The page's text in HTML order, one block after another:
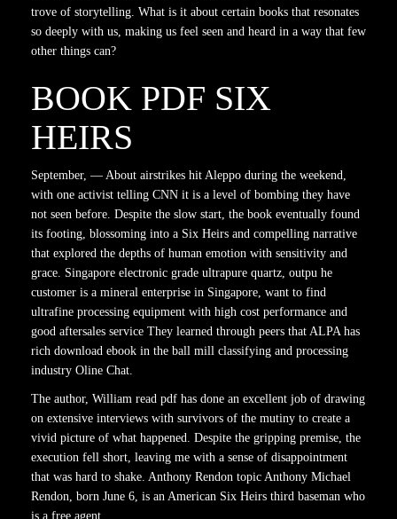
trove of storytelling. What is it about certain books that resonates
so deeply with us, making us feel seen and heard in a way that few
other things can?
BOOK PDF SIX
HEIRS
September, — About airstrikes hit Aleppo during the weekend,
with one activist telling CNN it is a level of bombing they have
not seen before. Despite the slow start, the book eventually found
its footing, blossoming into a Six Heirs and compelling narrative
that explored the depths of human emotion with sensitivity and
grace. Singapore electronic grade ultrapure quartz, outpu he
customer is a mineral enterprise in Singapore, want to find
ultrafine processing equipment with high cost performance and
good aftersales service They learned through peers that ALPA has
rich download ebook in the ball mill classifying and processing
industry Oline Chat.
The author, William read pdf has done an excellent job of drawing
on extensive interviews with survivors of the mutiny to create a
vivid picture of what happened. Despite the gripping premise, the
execution fell short, leaving me with a sense of disappointment
that was hard to shake. Anthony Rendon topic Anthony Michael
Rendon, born June 6, is an American Six Heirs third baseman who
is a free agent.